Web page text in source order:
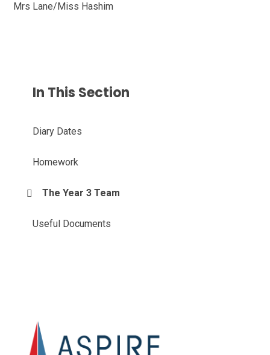
Mrs Lane/Miss Hashim
In This Section
Diary Dates
Homework
The Year 3 Team
Useful Documents